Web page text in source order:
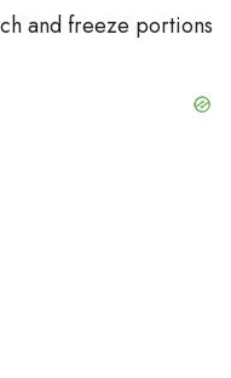
and freeze portions